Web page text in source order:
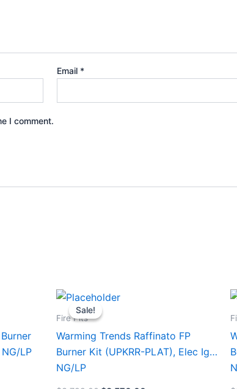
Email *
I comment.
LP
Sale!
Sale!
Fire Pits
Warming Trends Raffinato FP
Burner Kit (UPKRR-PLAT), Elec Ign,
NG/LP
Original
price
was:
This
product
multiple
variants.
The